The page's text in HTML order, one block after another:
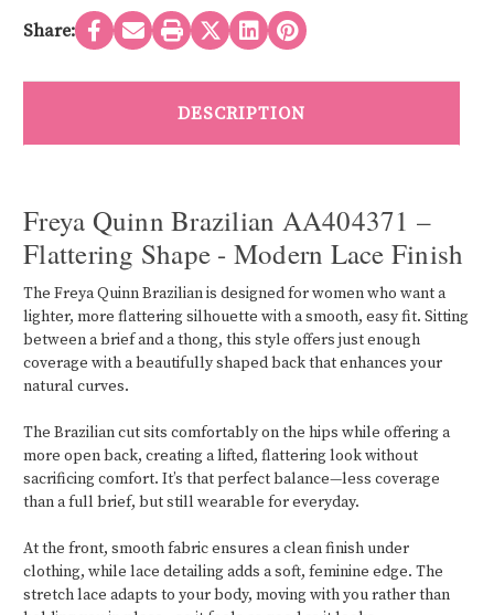
Share:
DESCRIPTION
Freya Quinn Brazilian AA404371 –
Flattering Shape - Modern Lace Finish
The Freya Quinn Brazilian is designed for women who want a
lighter, more flattering silhouette with a smooth, easy fit. Sitting
between a brief and a thong, this style offers just enough
coverage with a beautifully shaped back that enhances your
natural curves.
The Brazilian cut sits comfortably on the hips while offering a
more open back, creating a lifted, flattering look without
sacrificing comfort. It’s that perfect balance—less coverage
than a full brief, but still wearable for everyday.
At the front, smooth fabric ensures a clean finish under
clothing, while lace detailing adds a soft, feminine edge. The
stretch lace adapts to your body, moving with you rather than